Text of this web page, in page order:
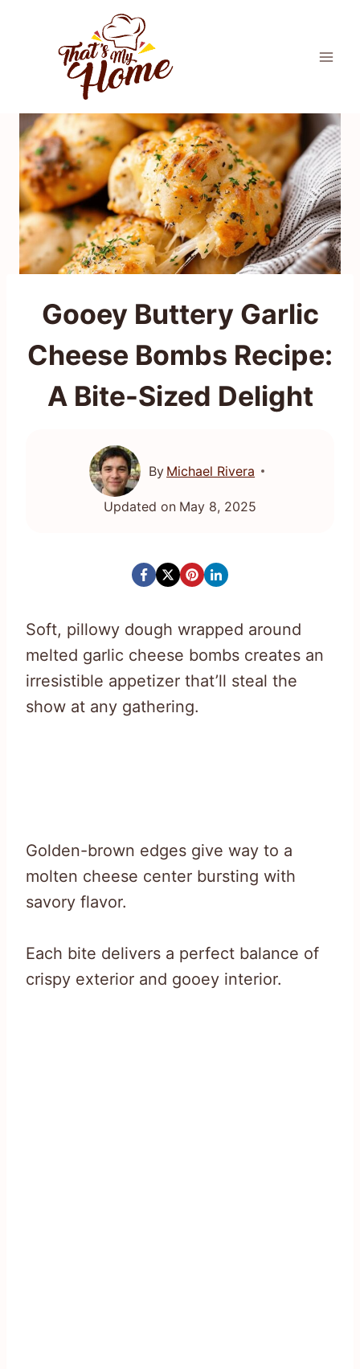
Gooey Buttery Garlic
Cheese Bombs Recipe:
A Bite-Sized Delight
By Michael Rivera
Updated on May 8, 2025
Soft, pillowy dough wrapped around
melted garlic cheese bombs creates an
irresistible appetizer that’ll steal the
show at any gathering.
Golden-brown edges give way to a
molten cheese center bursting with
savory flavor.
Each bite delivers a perfect balance of
crispy exterior and gooey interior.